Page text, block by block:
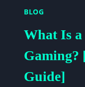
BLOG
What Is a
Gaming?
Guide]